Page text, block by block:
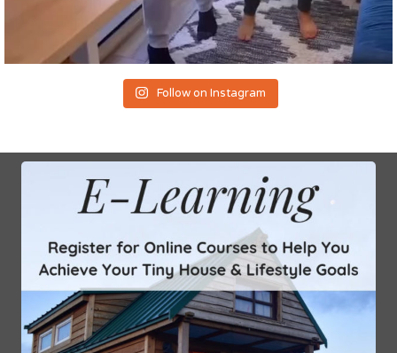
Follow on Instagram